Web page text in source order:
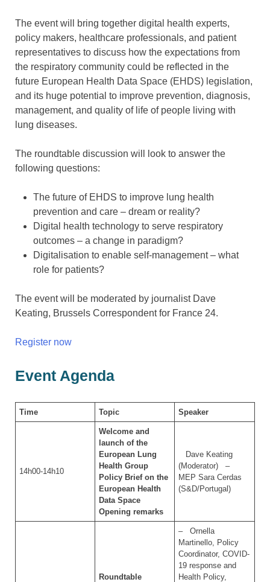
The event will bring together digital health experts,
policy makers, healthcare professionals, and patient
representatives to discuss how the expectations from
the respiratory community could be reflected in the
future European Health Data Space (EHDS) legislation,
and its huge potential to improve prevention, diagnosis,
management, and quality of life of people living with
lung diseases.
The roundtable discussion will look to answer the
following questions:
The future of EHDS to improve lung health
prevention and care – dream or reality?
Digital health technology to serve respiratory
outcomes – a change in paradigm?
Digitalisation to enable self-management – what
role for patients?
The event will be moderated by journalist Dave
Keating, Brussels Correspondent for France 24.
Register now
Event Agenda
Time Topic Speaker
14h00-14h10
Welcome and
launch of the
European Lung
Health Group
Policy Brief on the
European Health
Data Space
Opening remarks
Dave Keating
(Moderator) –
MEP Sara Cerdas
(S&D/Portugal)
Roundtable
– Ornella
Martinello, Policy
Coordinator, COVID-
19 response and
Health Policy,